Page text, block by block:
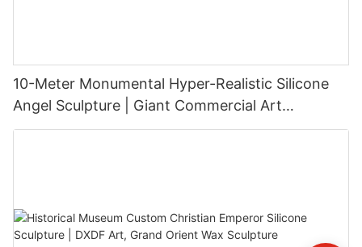
10-Meter Monumental Hyper-Realistic Silicone
Angel Sculpture | Giant Commercial Art
Installation